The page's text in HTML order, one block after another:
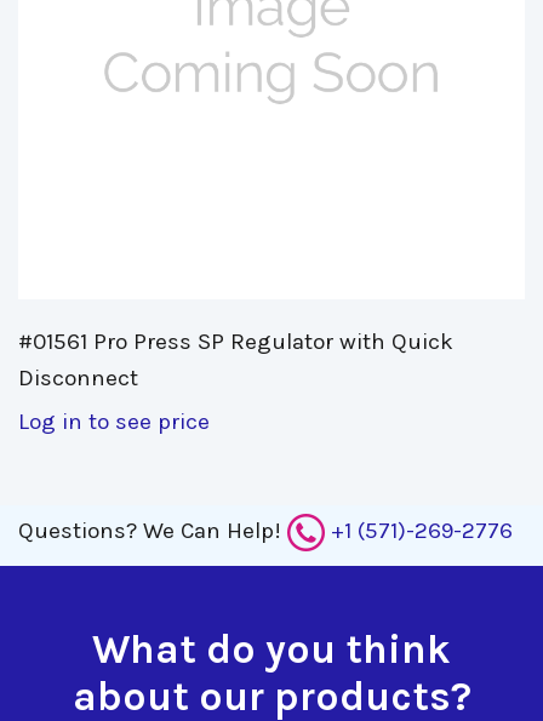
#01561 Pro Press SP Regulator with Quick
Disconnect
Log in to see price
Questions? We Can Help! +1 (571)-269-2776
What do you think
about our products?